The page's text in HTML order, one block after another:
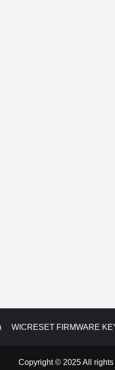
WICRESET FIRMWARE
Copyright © 2025 All rights